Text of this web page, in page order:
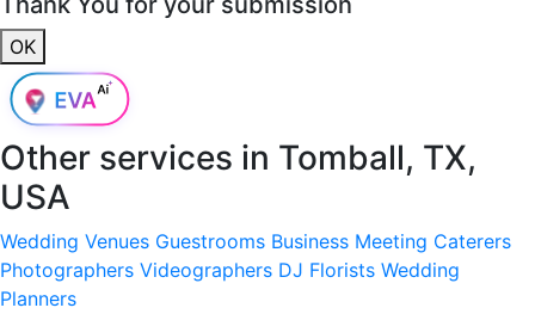
OK
Other services in Tomball, TX,
USA
Wedding Venues Guestrooms Business Meeting Caterers
Photographers Videographers DJ Florists Wedding
Planners